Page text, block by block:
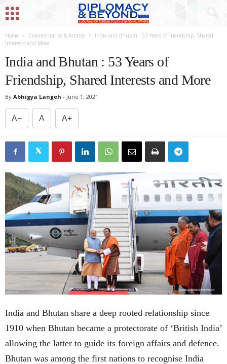
Home Commentaries & Articles
India and Bhutan : 53 Years of Friendship, Shared
Interests and More
India and Bhutan : 53 Years of
Friendship, Shared Interests and More
By Abhigya Langeh - June 1, 2021
A− A A+
India and Bhutan share a deep rooted relationship since
1910 when Bhutan became a protectorate of ‘British India’
allowing the latter to guide its foreign affairs and defence.
Bhutan was among the first nations to recognise India